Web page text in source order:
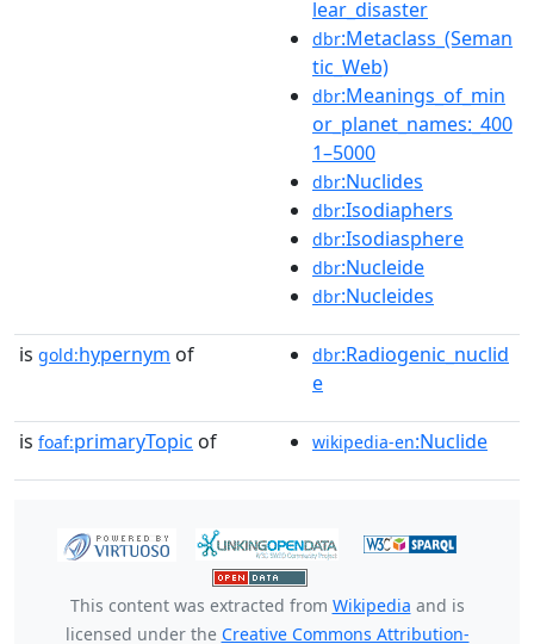
lear_disaster
dbr:Metaclass_(Seman
tic_Web)
dbr:Meanings_of_min
or_planet_names:_400
1–5000
dbr:Nuclides
dbr:Isodiaphers
dbr:Isodiasphere
dbr:Nucleide
dbr:Nucleides
is gold:hypernym of dbr:Radiogenic_nuclid
e
is foaf:primaryTopic of wikipedia-en:Nuclide
This content was extracted from Wikipedia and is
licensed under the Creative Commons Attribution-